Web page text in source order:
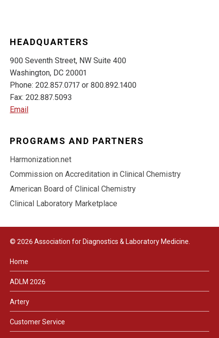
HEADQUARTERS
900 Seventh Street, NW Suite 400
Washington, DC 20001
Phone: 202.857.0717 or 800.892.1400
Fax: 202.887.5093
Email
PROGRAMS AND PARTNERS
Harmonization.net
Commission on Accreditation in Clinical Chemistry
American Board of Clinical Chemistry
Clinical Laboratory Marketplace
© 2026 Association for Diagnostics & Laboratory Medicine.
Home
ADLM 2026
Artery
Customer Service